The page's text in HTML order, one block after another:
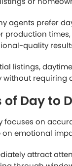
dusk real
images
attract more
want accurate
initially, daytime
more
remains
reveal the true
landscaping,
large